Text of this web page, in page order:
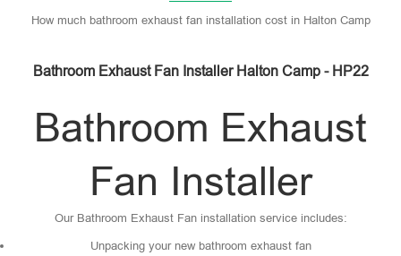
How much bathroom exhaust fan installation cost in Halton Camp
Bathroom Exhaust Fan Installer Halton Camp - HP22
Bathroom Exhaust
Fan Installer
Our Bathroom Exhaust Fan installation service includes:
Unpacking your new bathroom exhaust fan